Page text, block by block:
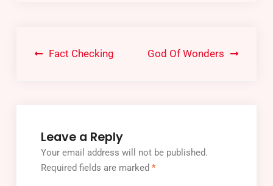
Fact Checking God Of Wonders
Leave a Reply
Your email address will not be published.
Required fields are marked *